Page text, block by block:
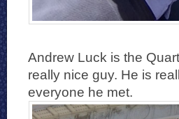
Andrew Luck is the
really nice guy. He is
everyone he met.